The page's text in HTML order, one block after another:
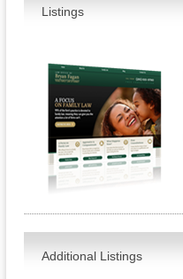
Listings
Additional Listings